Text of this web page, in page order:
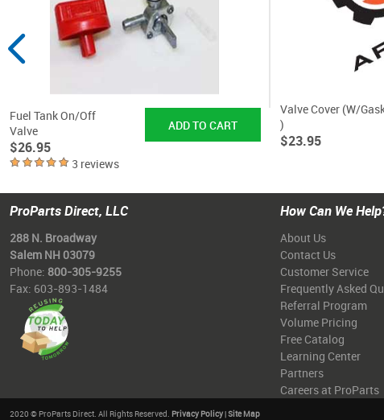
Fuel Tank On/Off
Valve
$26.95
3 reviews
Valve Cover (W/
)
$23.95
ProParts Direct, LLC
288 N. Broadway
Salem NH 03079
Phone: 800-305-9255
Fax: 603-893-1484
How Can We
About Us
Contact Us
Customer Service
Frequently Asked
Referral Program
Volume Pricing
Free Catalog
Learning Center
Partners
Careers at ProParts
2020 © ProParts Direct. All Rights Reserved. Privacy Policy|Site Map